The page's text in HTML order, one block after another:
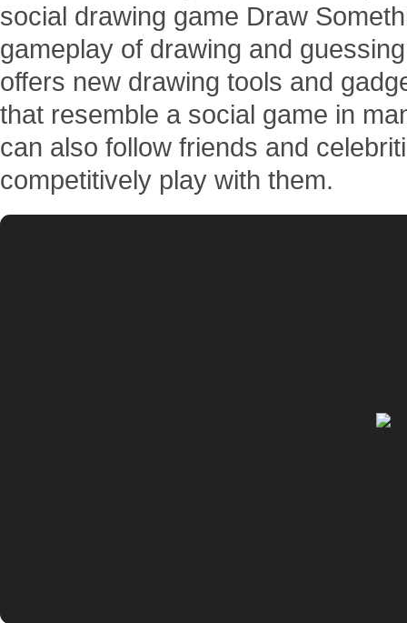
social drawing game Draw
gameplay of drawing and
offers new drawing tools and
that resemble a social game in
can also follow friends and
competitively play with them.